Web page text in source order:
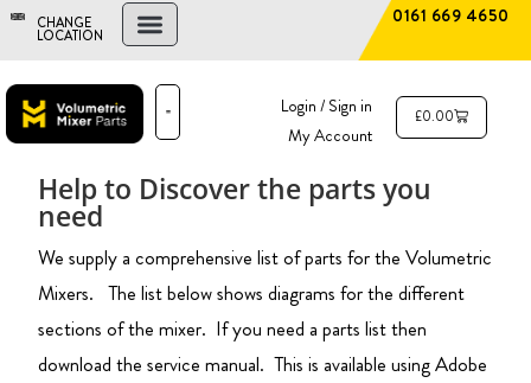
CHANGE
LOCATION
0161 669 4650
Login / Sign in
My Account
£0.00
Help to Discover the parts you
need
We supply a comprehensive list of parts for the Volumetric
Mixers. The list below shows diagrams for the different
sections of the mixer. If you need a parts list then
download theservice manual. This is available using Adobe